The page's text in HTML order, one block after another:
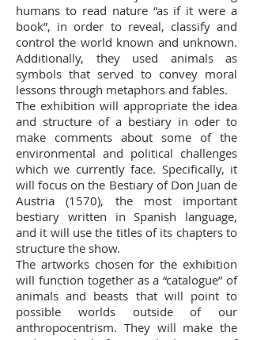
humans to read nature “as if it were a
book”, in order to reveal, classify and
control the world known and unknown.
Additionally, they used animals as
symbols that served to convey moral
lessons through metaphors and fables.
The exhibition will appropriate the idea
and structure of a bestiary in oder to
make comments about some of the
environmental and political challenges
which we currently face. Specifically, it
will focus on the Bestiary of Don Juan de
Austria (1570), the most important
bestiary written in Spanish language,
and it will use the titles of its chapters to
structure the show.
The artworks chosen for the exhibition
will function together as a “catalogue” of
animals and beasts that will point to
possible worlds outside of our
anthropocentrism. They will make the